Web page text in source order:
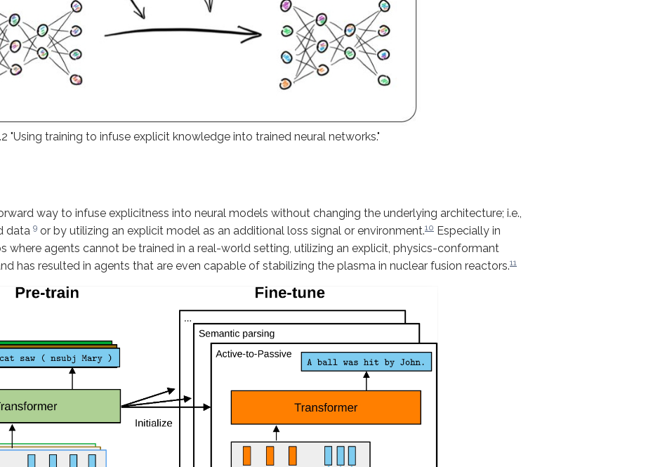
"Using training to infuse explicit knowledge into trained neural networks."
way to infuse explicitness into neural models without changing the underlying architecture; i.e.,
data 9 or by utilizing an explicit model as an additional loss signal or environment.10 Especially in
where agents cannot be trained in a real-world setting, utilizing an explicit, physics-conformant
has resulted in agents that are even capable of stabilizing the plasma in nuclear fusion reactors.11